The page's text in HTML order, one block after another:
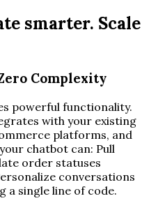
smarter. Scale
Complexity
powerful functionality.
with your existing
platforms, and
chatbot can: Pull
order statuses
conversations
a single line of code.